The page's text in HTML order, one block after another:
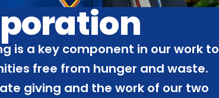
is a key component in our work to
free from hunger and waste.
giving and the work of our two